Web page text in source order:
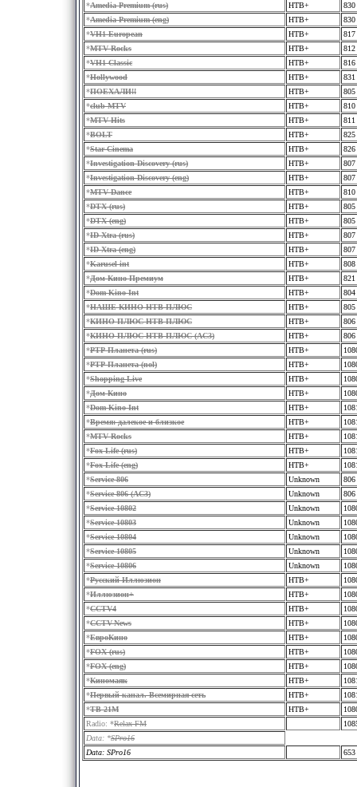
*Amedia Premium (rus) HTB+
830
*Amedia Premium (eng) HTB+
830
*VH1 European HTB+
817
*MTV Rocks HTB+
812
*VH1 Classic HTB+
816
*Hollywood HTB+
831
*ПOЕХАЛИ!! HTB+
805
*club MTV HTB+
810
*MTV Hits HTB+
811
*BOLT HTB+
825
*Star Cinema HTB+
826
*Investigation Discovery (rus) HTB+
807
*Investigation Discovery (eng) HTB+
807
*MTV Dance HTB+
810
*DTX (rus) HTB+
805
*DTX (eng) HTB+
805
*ID Xtra (rus) HTB+
807
*ID Xtra (eng) HTB+
807
*Karusel int HTB+
808
*Дом Кино Премиум HTB+
821
*Dom Kino Int HTB+
804
*НАШЕ КИНО НТВ-ПЛЮС HTB+
805
*КИНО ПЛЮС НТВ-ПЛЮС HTB+
806
*КИНО ПЛЮС НТВ-ПЛЮС (AC3) HTB+
806
*РТР-Планета (rus) HTB+
*РТР-Планета (nol) HTB+
*Shopping Live HTB+
*Дом Кино HTB+
*Dom Kino Int HTB+
*Время: далекое и близкое HTB+
*MTV Rocks HTB+
*Fox Life (rus) HTB+
*Fox Life (eng) HTB+
*Service 806 Unknown
806
*Service 806 (AC3) Unknown
806
*Service 10802 Unknown
*Service 10803 Unknown
*Service 10804 Unknown
*Service 10805 Unknown
*Service 10806 Unknown
*Русский Иллюзион HTB+
*Иллюзион+ HTB+
*CCTV4 HTB+
*CCTV-News HTB+
*ЕвроКино HTB+
*FOX (rus) HTB+
*FOX (eng) HTB+
*Киномаяк HTB+
*Первый канал. Всемирная сеть HTB+
*TВ-21М HTB+
Radio: *Relax FM
Data: *SPro16
Data: SPro16
653